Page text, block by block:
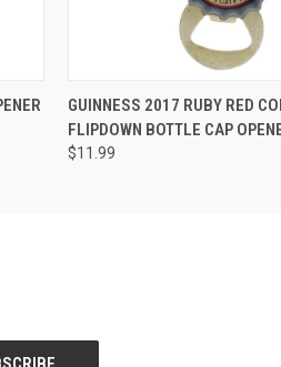
QUICK VIEW
GUINNESS 2017 RUBY RED
FLIPDOWN BOTTLE CAP
$11.99